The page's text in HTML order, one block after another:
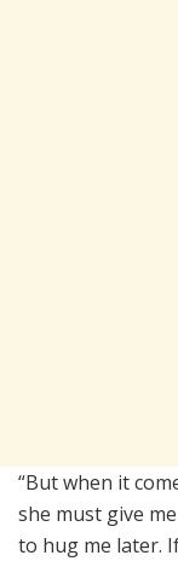
“But when it
she must give
to hug me later.